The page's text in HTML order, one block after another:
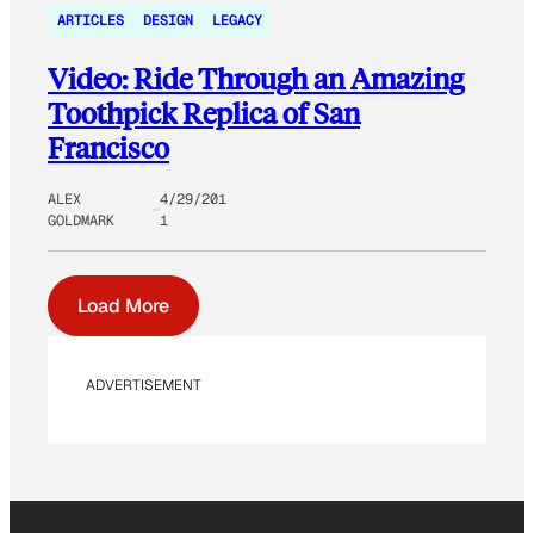
ARTICLES DESIGN LEGACY
Video: Ride Through an Amazing
Toothpick Replica of San
Francisco
ALEX
GOLDMARK
4/29/201
1
Load More
ADVERTISEMENT